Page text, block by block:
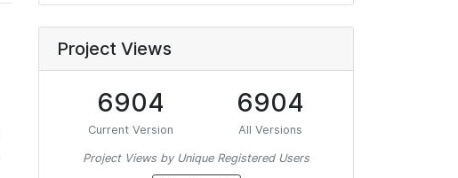
Project Views
6904
Current Version
6904
All Versions
Project Views by Unique Registered Users